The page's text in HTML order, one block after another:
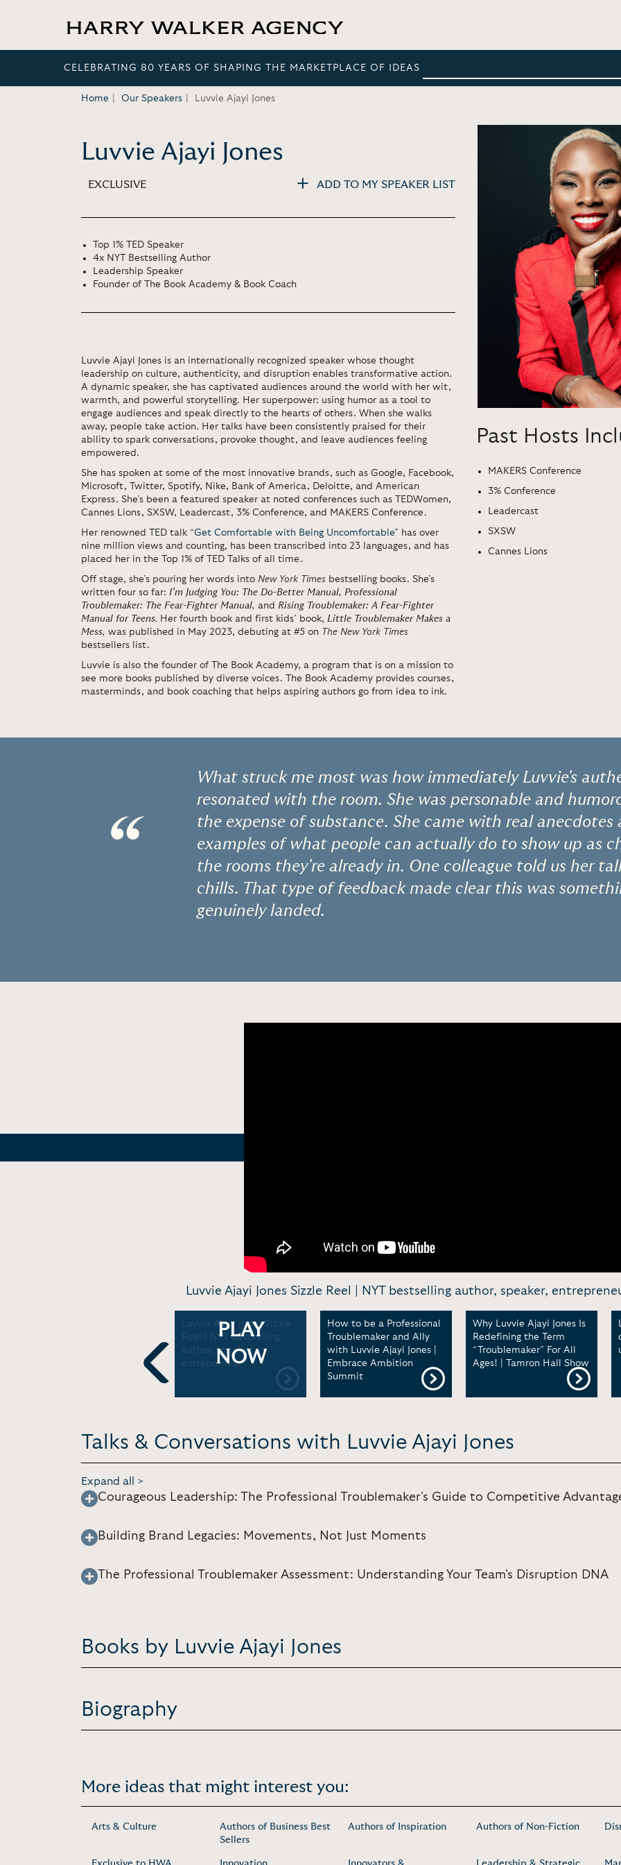
CELEBRATING 80 YEARS OF SHAPING THE MARKETPLACE OF IDEAS
Home Our Speakers Luvvie Ajayi Jones
Luvvie Ajayi Jones
EXCLUSIVE ADD TO MY SPEAKER LIST
Top 1% TED Speaker
4x NYT Bestselling Author
Leadership Speaker
Founder of The Book Academy & Book Coach
Luvvie Ajayi Jones is an internationally recognized speaker whose thought
leadership on culture, authenticity, and disruption enables transformative action.
A dynamic speaker, she has captivated audiences around the world with her wit,
warmth, and powerful storytelling. Her superpower: using humor as a tool to
engage audiences and speak directly to the hearts of others. When she walks
away, people take action. Her talks have been consistently praised for their
ability to spark conversations, provoke thought, and leave audiences feeling
empowered.
She has spoken at some of the most innovative brands, such as Google, Facebook,
Microsoft, Twitter, Spotify, Nike, Bank of America, Deloitte, and American
Express. She’s been a featured speaker at noted conferences such as TEDWomen,
Cannes Lions, SXSW, Leadercast, 3% Conference, and MAKERS Conference.
Her renowned TED talk “Get Comfortable with Being Uncomfortable” has over
nine million views and counting, has been transcribed into 23 languages, and has
placed her in the Top 1% of TED Talks of all time.
Off stage, she’s pouring her words into New York Times bestselling books. She’s
written four so far: I’m Judging You: The Do-Better Manual, Professional
Troublemaker: The Fear-Fighter Manual, and Rising Troublemaker: A Fear-Fighter
Manual for Teens. Her fourth book and first kids’ book, Little Troublemaker Makes a
Mess, was published in May 2023, debuting at #5 on The New York Times
bestsellers list.
Luvvie is also the founder of The Book Academy, a program that is on a mission to
see more books published by diverse voices. The Book Academy provides courses,
masterminds, and book coaching that helps aspiring authors go from idea to ink.
Past Hosts
MAKERS Conference
3% Conference
Leadercast
SXSW
Cannes Lions
“
What struck me most was how immediately Luvvie's
resonated with the room. She was personable and
the expense of substance. She came with real anecdotes
examples of what people can actually do to show up as
the rooms they're already in. One colleague told us her
chills. That type of feedback made clear this was
genuinely landed.
Luvvie Ajayi Jones Sizzle Reel | NYT bestselling author, speaker,
Previous
Luvvie Ajayi Jones Sizzle
Reel | NYT bestselling
author, speaker,
entrepreneur
PLAY
NOW
How to be a Professional
Troublemaker and Ally
with Luvvie Ajayi Jones |
Embrace Ambition
Summit
Why Luvvie Ajayi Jones Is
Redefining the Term
“Troublemaker” For All
Ages! | Tamron Hall Show
Talks & Conversations with Luvvie Ajayi Jones
Expand all >
Courageous Leadership: The Professional Troublemaker's Guide to Competitive
Building Brand Legacies: Movements, Not Just Moments
The Professional Troublemaker Assessment: Understanding Your Team's Disruption DNA
Books by Luvvie Ajayi Jones
Biography
More ideas that might interest you:
Arts & Culture
Authors of Business Best
Sellers
Authors of Inspiration Authors of Non-Fiction